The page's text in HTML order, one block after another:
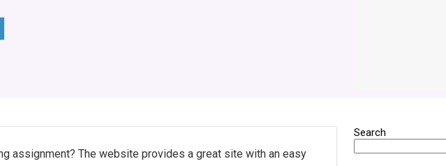
assignment? The website provides a great site with an easy
Search